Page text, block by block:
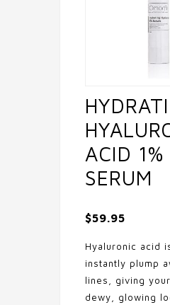
ACID 1%
SERUM
$59.95
Hyaluronic acid
instantly plump
lines, giving
dewy, glowing